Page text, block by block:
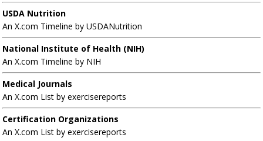
USDA Nutrition
An X.com Timeline by USDANutrition
National Institute of Health (NIH)
An X.com Timeline by NIH
Medical Journals
An X.com List by exercisereports
Certification Organizations
An X.com List by exercisereports